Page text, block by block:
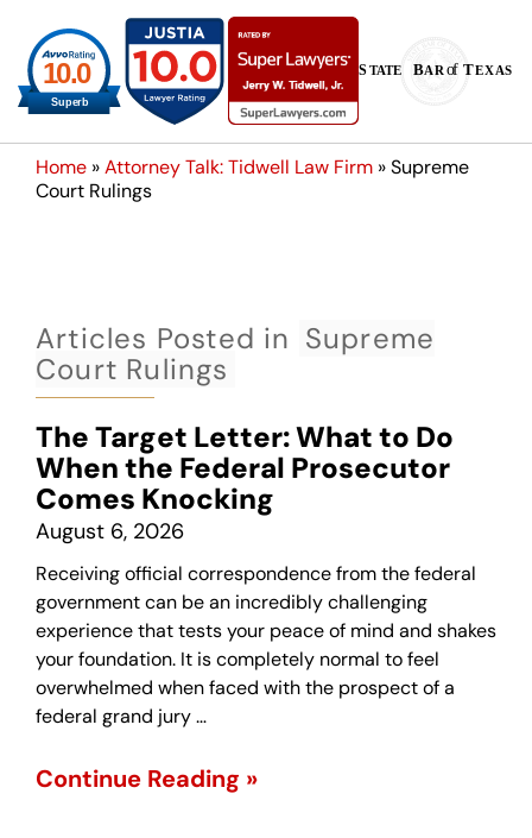
Home »Attorney Talk: Tidwell Law Firm »Supreme
Court Rulings
Articles Posted in Supreme
Court Rulings
The Target Letter: What to Do
When the Federal Prosecutor
Comes Knocking
August 6, 2026
Receiving official correspondence from the federal
government can be an incredibly challenging
experience that tests your peace of mind and shakes
your foundation. It is completely normal to feel
overwhelmed when faced with the prospect of a
federal grand jury …
Continue Reading »